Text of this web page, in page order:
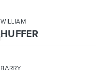
WILLIAM
HUFFER
BARRY